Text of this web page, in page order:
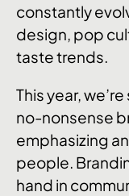
constantly
design, pop
taste trends.
This year,
no-nonsense
emphasizing
people.
hand in